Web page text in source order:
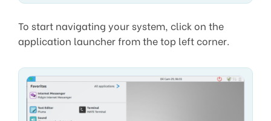
To start navigating your system, click on the
application launcher from the top left corner.